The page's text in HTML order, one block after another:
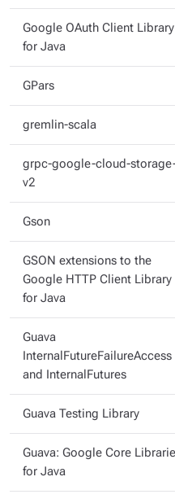
Google OAuth Client Library
for Java
GPars
gremlin-scala
grpc-google-cloud-
v2
Gson
GSON extensions to the
Google HTTP Client Library
for Java
Guava
InternalFutureFailureAccess
and InternalFutures
Guava Testing Library
Guava: Google Core
for Java